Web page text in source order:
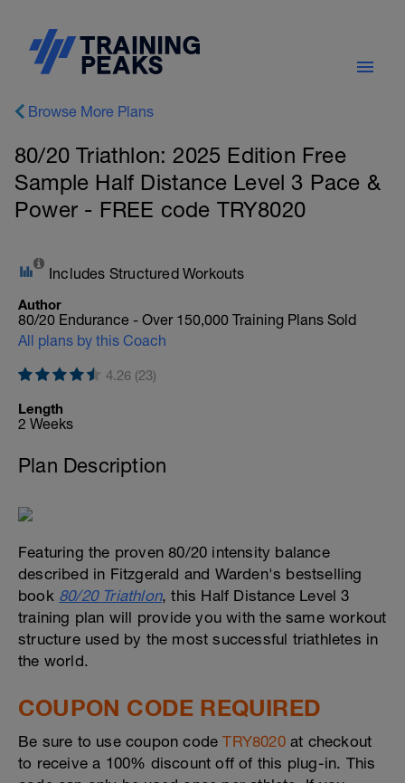
Browse More Plans
80/20 Triathlon: 2025 Edition Free
Sample Half Distance Level 3 Pace &
Power - FREE code TRY8020
Includes Structured Workouts
Author
80/20 Endurance - Over 150,000 Training Plans Sold
All plans by this Coach
4.26 (23)
Length
2 Weeks
Plan Description
Featuring the proven 80/20 intensity balance
described in Fitzgerald and Warden's bestselling
book 80/20 Triathlon, this Half Distance Level 3
training plan will provide you with the same workout
structure used by the most successful triathletes in
the world.
COUPON CODE REQUIRED
Be sure to use coupon codeTRY8020at checkout
to receive a 100% discount off of this plug-in. This